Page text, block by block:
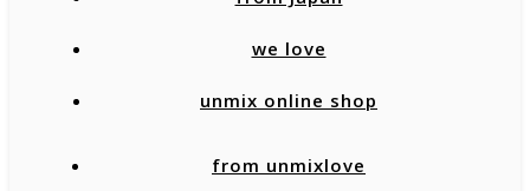
we love
unmix online shop
from unmixlove